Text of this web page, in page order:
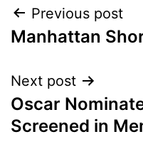
POST
Previous post
Manhattan
Next post
Oscar
Screened in